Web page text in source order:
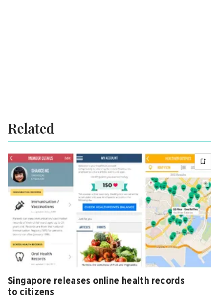
Related
Singapore releases online health records
to citizens